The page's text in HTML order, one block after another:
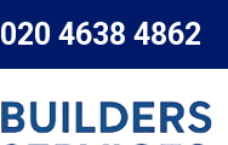
020 4638 4862